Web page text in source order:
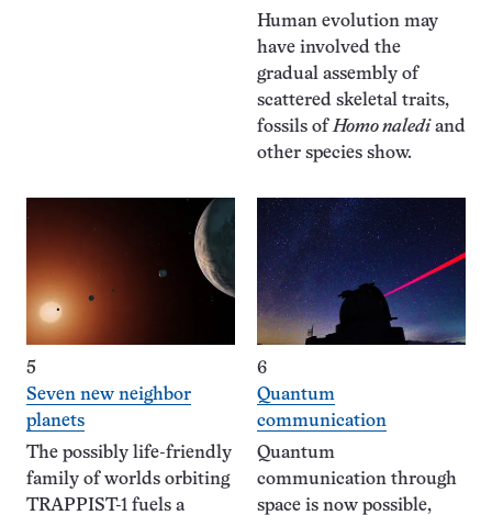
Human evolution may
have involved the
gradual assembly of
scattered skeletal traits,
fossils ofHomo naledi and
other species show.
5
Seven new neighbor
planets
The possibly life-friendly
family of worlds orbiting
TRAPPIST-1 fuels a
6
Quantum
communication
Quantum
communication through
space is now possible,